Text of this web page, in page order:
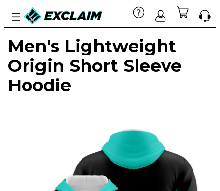
Men's Lightweight
Origin Short Sleeve
Hoodie